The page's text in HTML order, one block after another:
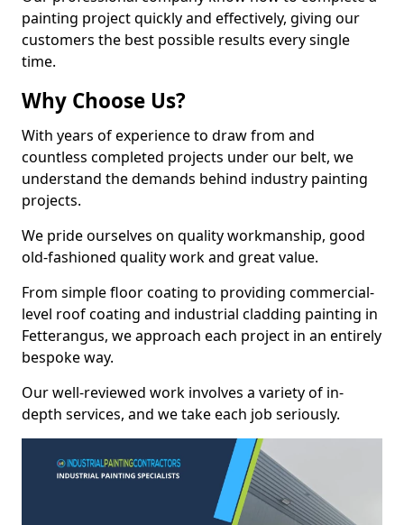
painting project quickly and effectively, giving our
customers the best possible results every single
time.
Why Choose Us?
With years of experience to draw from and
countless completed projects under our belt, we
understand the demands behind industry painting
projects.
We pride ourselves on quality workmanship, good
old-fashioned quality work and great value.
From simple floor coating to providing commercial-
level roof coating and industrial cladding painting in
Fetterangus, we approach each project in an entirely
bespoke way.
Our well-reviewed work involves a variety of in-
depth services, and we take each job seriously.